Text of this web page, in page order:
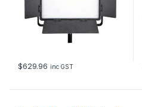
$629.96 inc GST